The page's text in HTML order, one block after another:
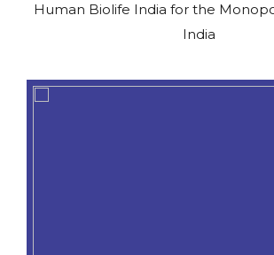
Human Biolife India for the
India